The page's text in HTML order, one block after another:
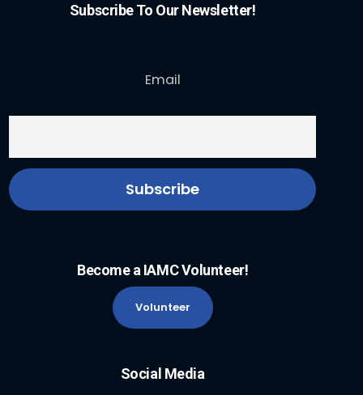
Subscribe To Our Newsletter!
Email
Become a IAMC Volunteer!
Volunteer
Social Media